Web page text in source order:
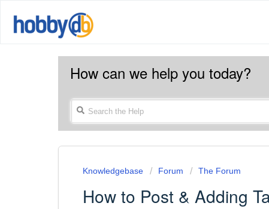
How can we help you today?
Knowledgebase Forum The Forum
How to Post & Adding